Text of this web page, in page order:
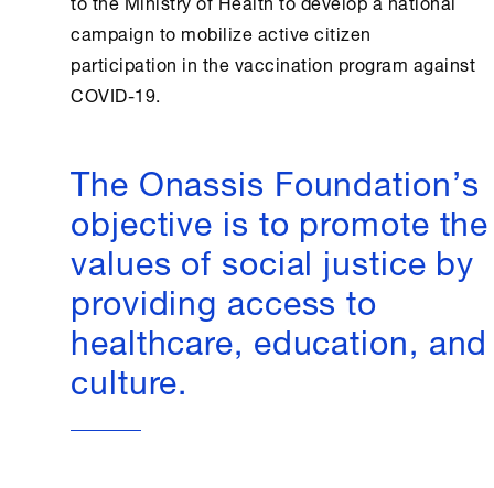
campaign to mobilize active citizen
participation in the vaccination program against
COVID-19.
The Onassis Foundation’s
objective is to promote the
values of social justice by
providing access to
healthcare, education, and
culture.